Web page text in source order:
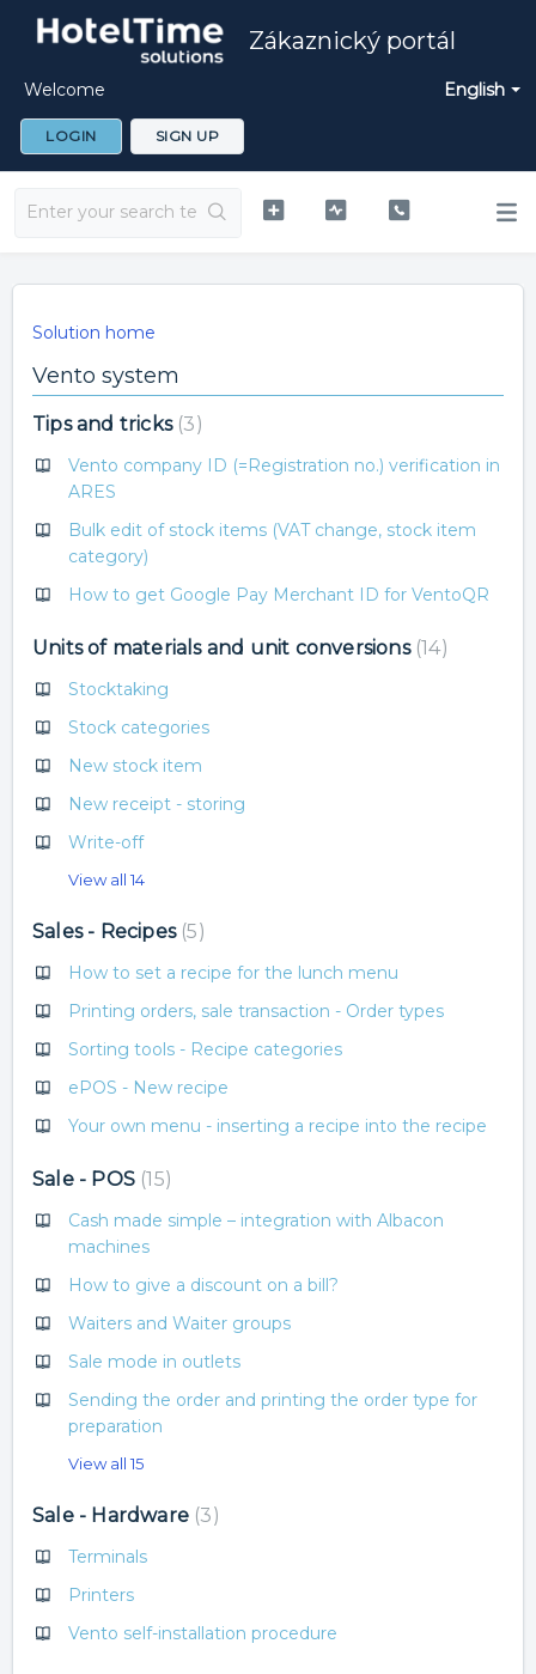
Zákaznický portál
English
Welcome
LOGIN SIGN UP
Solution home
Vento system
Tips and tricks 3
Vento company ID (=Registration no.) verification in
ARES
Bulk edit of stock items (VAT change, stock item
category)
How to get Google Pay Merchant ID for VentoQR
Units of materials and unit conversions 14
Stocktaking
Stock categories
New stock item
New receipt - storing
Write-off
View all 14
Sales - Recipes 5
How to set a recipe for the lunch menu
Printing orders, sale transaction - Order types
Sorting tools - Recipe categories
ePOS - New recipe
Your own menu - inserting a recipe into the recipe
Sale - POS 15
Cash made simple – integration with Albacon
machines
How to give a discount on a bill?
Waiters and Waiter groups
Sale mode in outlets
Sending the order and printing the order type for
preparation
View all 15
Sale - Hardware 3
Terminals
Printers
Vento self-installation procedure